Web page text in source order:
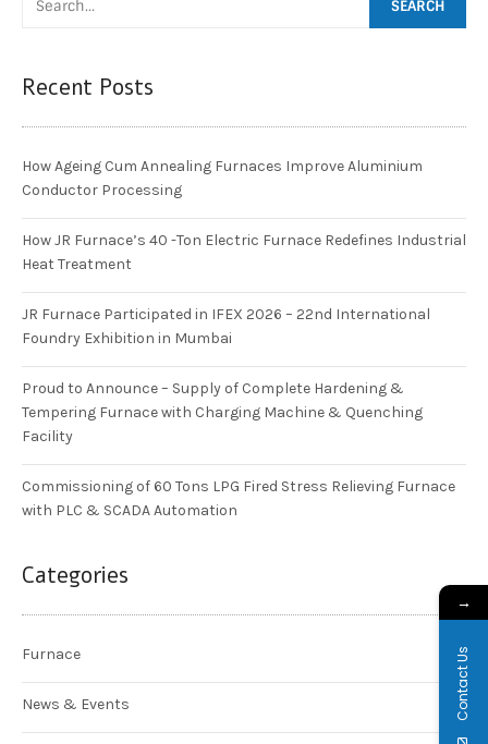
Recent Posts
How Ageing Cum Annealing Furnaces Improve Aluminium
Conductor Processing
How JR Furnace’s 40 -Ton Electric Furnace Redefines Industrial
Heat Treatment
JR Furnace Participated in IFEX 2026 – 22nd International
Foundry Exhibition in Mumbai
Proud to Announce – Supply of Complete Hardening &
Tempering Furnace with Charging Machine & Quenching
Facility
Commissioning of 60 Tons LPG Fired Stress Relieving Furnace
with PLC & SCADA Automation
Categories
Furnace
News & Events
→
Contact Us